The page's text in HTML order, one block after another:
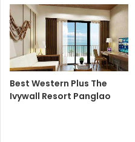
Best Western Plus The
Ivywall Resort Panglao